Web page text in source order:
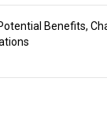
Benefits,